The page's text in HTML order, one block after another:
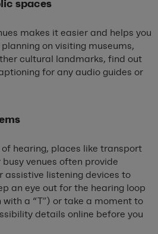
spaces
makes it easier and helps you
on visiting museums,
cultural landmarks, find out
for any audio guides or
hearing, places like transport
venues often provide
assistive listening devices to
an eye out for the hearing loop
a “T”) or take a moment to
details online before you